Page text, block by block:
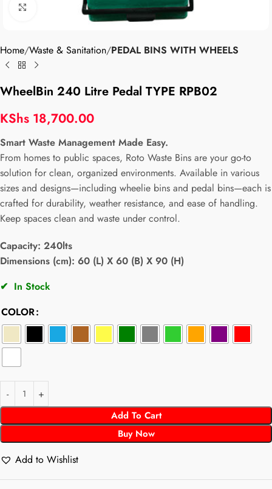
Click to enlarge
Home Waste & Sanitation PEDAL BINS WITH WHEELS
WheelBin 240 Litre Pedal TYPE RPB02
KShs 18,700.00
Smart Waste Management Made Easy.
From homes to public spaces, Roto Waste Bins are your go-to
solution for clean, organized environments. Available in various
sizes and designs—including wheelie bins and pedal bins—each is
crafted for durability, weather resistance, and ease of handling.
Keep spaces clean and waste under control.
Capacity: 240lts
Dimensions (cm): 60 (L) X 60 (B) X 90 (H)
✔ In Stock
COLOR
Add To Cart
Buy Now
Add to Wishlist